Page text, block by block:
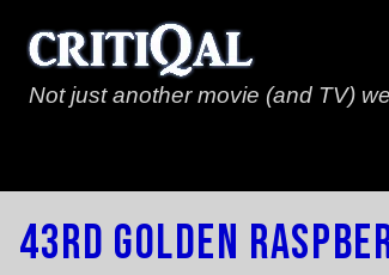
Not just another movie (and TV)
43rd Golden